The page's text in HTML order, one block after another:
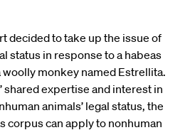
decided to take up the issue of
status in response to a habeas
monkey named Estrellita.
shared expertise and interest in
animals’ legal status, the
corpus can apply to nonhuman